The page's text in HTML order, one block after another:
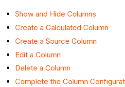
Show and Hide Columns
Create a Calculated Column
Create a Source Column
Edit a Column
Delete a Column
Complete the Column